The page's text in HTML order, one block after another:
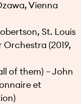
Vienna
St. Louis
(2019,
of them) – John
et